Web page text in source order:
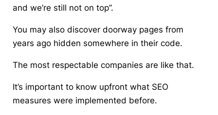
and we’re still not on top”.
You may also discover doorway pages from
years ago hidden somewhere in their code.
The most respectable companies are like that.
It’s important to know upfront what SEO
measures were implemented before.